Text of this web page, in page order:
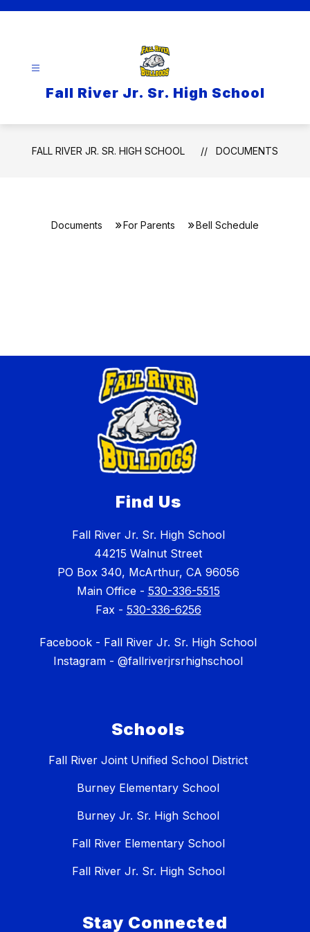
Fall River Jr. Sr. High School
FALL RIVER JR. SR. HIGH SCHOOL DOCUMENTS
Documents For Parents Bell Schedule
Find Us
Fall River Jr. Sr. High School
44215 Walnut Street
PO Box 340, McArthur, CA 96056
Main Office - 530-336-5515
Fax - 530-336-6256
Facebook - Fall River Jr. Sr. High School
Instagram - @fallriverjrsrhighschool
Schools
Fall River Joint Unified School District
Burney Elementary School
Burney Jr. Sr. High School
Fall River Elementary School
Fall River Jr. Sr. High School
Stay Connected